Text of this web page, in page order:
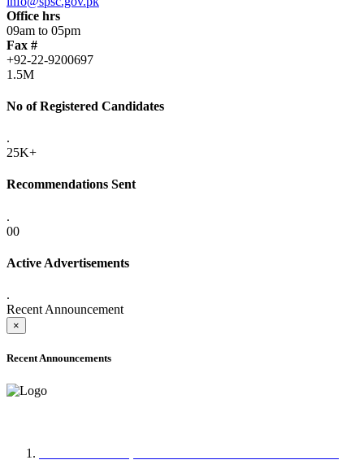
Office hrs
09am to 05pm
Fax #
+92-22-9200697
1.5M
No of Registered Candidates
.
25K+
Recommendations Sent
.
00
Active Advertisements
.
Recent Announcement
×
Recent Announcements